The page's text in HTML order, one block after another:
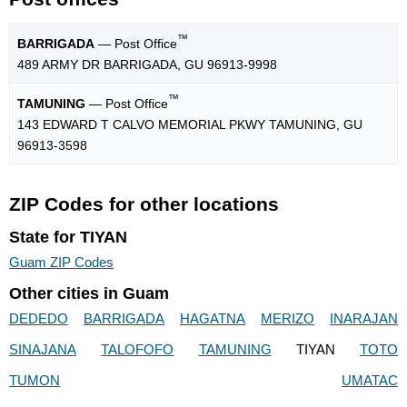
BARRIGADA — Post Office™
489 ARMY DR BARRIGADA, GU 96913-9998
TAMUNING — Post Office™
143 EDWARD T CALVO MEMORIAL PKWY TAMUNING, GU
96913-3598
ZIP Codes for other locations
State for TIYAN
Guam ZIP Codes
Other cities in Guam
DEDEDO BARRIGADA HAGATNA MERIZO
INARAJAN
SINAJANA
TALOFOFO TAMUNING TIYAN
TOTO
TUMON
UMATAC